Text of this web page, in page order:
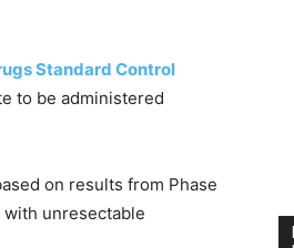
Standard Control
to be administered
on results from Phase
with unresectable